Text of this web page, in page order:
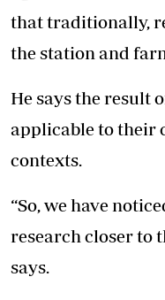
that traditionally,
the station and
He says the result
applicable to their
contexts.
“So, we have
research closer to
says.